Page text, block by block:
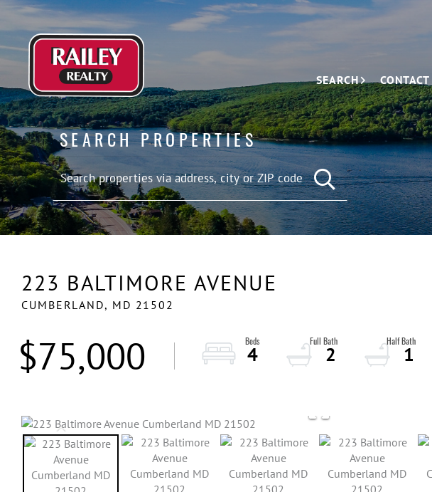
SEARCH CONTACT
SEARCH PROPERTIES
223 BALTIMORE AVENUE
CUMBERLAND, MD 21502
$75,000 4 2 1